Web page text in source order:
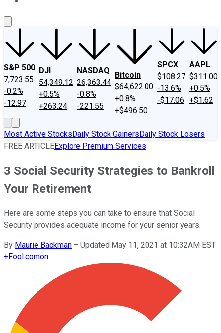
S&P 500
7,723.55
-0.2%
-12.97
DJI
54,349.12
+0.5%
+263.24
NASDAQ
26,363.44
-0.8%
-221.55
Bitcoin
$64,622.00
+0.8%
+$496.50
SPCX
$108.27
-13.6%
-$17.06
AAPL
$311.00
+0.5%
+$1.62
Most Active StocksDaily Stock GainersDaily Stock Losers
FREE ARTICLEExplore Premium Services
3 Social Security Strategies to Bankroll
Your Retirement
Here are some steps you can take to ensure that Social
Security provides adequate income for your senior years.
By Maurie Backman – Updated May 11, 2021 at 10:32AM EST
+Fool.comon